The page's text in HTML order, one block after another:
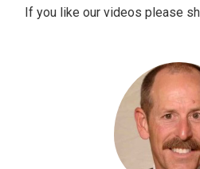
If you like our videos please